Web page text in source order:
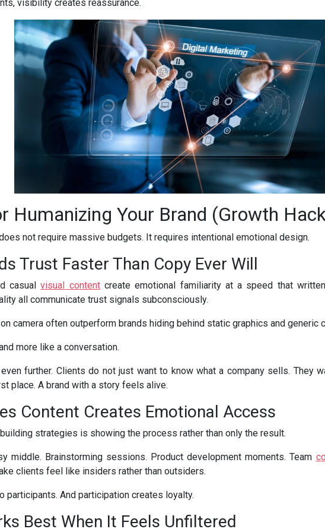
visibility creates reassurance.
Humanizing Your Brand (Growth
not require massive budgets. It requires intentional emotional design.
Trust Faster Than Copy Ever Will
casualvisual contentcreate emotional familiarity at a speed that
all communicate trust signals subconsciously.
camera often outperform brands hiding behind static graphics and generic
more like a conversation.
further. Clients do not just want to know what a company sells. They
place. A brand with a story feels alive.
Content Creates Emotional Access
strategies is showing the process rather than only the result.
middle. Brainstorming sessions. Product development moments. Team
clients feel like insiders rather than outsiders.
participants. And participation creates loyalty.
Best When It Feels Unfiltered